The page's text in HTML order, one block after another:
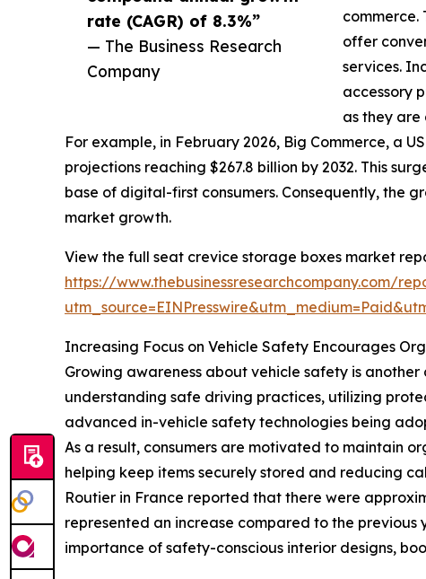
rate (CAGR) of 8.3%”
— The Business Research
Company
commerce.
offer
services.
accessory
as they
For example, in February 2026, Big Commerce, a
projections reaching $267.8 billion by 2032. This
base of digital-first consumers. Consequently, the
market growth.
View the full seat crevice storage boxes market
https://www.thebusinessresearchcompany.com/
Increasing Focus on Vehicle Safety Encourages
Growing awareness about vehicle safety is
understanding safe driving practices, utilizing
advanced in-vehicle safety technologies being
As a result, consumers are motivated to maintain
helping keep items securely stored and reducing
Routier in France reported that there were
represented an increase compared to the previous
importance of safety-conscious interior designs,